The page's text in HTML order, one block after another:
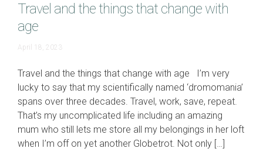
Travel and the things that change with
age
April 18, 2023
2024
Travel and the things that change with age I’m very
lucky to say that my scientifically named ‘dromomania’
spans over three decades. Travel, work, save, repeat.
That’s my uncomplicated life including an amazing
mum who still lets me store all my belongings in her loft
when I’m off on yet another Globetrot. Not only […]